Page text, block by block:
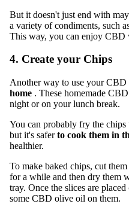
But it doesn't just end with
a variety of condiments, such
This way, you can enjoy CBD
4. Create your Chips
Another way to use your
home . These homemade
night or on your lunch break.
You can probably fry the
but it's safer to cook them in
healthier.
To make baked chips, cut
for a while and then dry them
tray. Once the slices are
some CBD olive oil on them.